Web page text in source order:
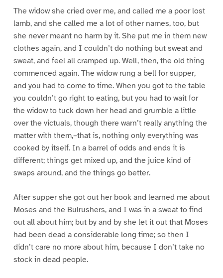
The widow she cried over me, and called me a poor lost
lamb, and she called me a lot of other names, too, but
she never meant no harm by it. She put me in them new
clothes again, and I couldn’t do nothing but sweat and
sweat, and feel all cramped up. Well, then, the old thing
commenced again. The widow rung a bell for supper,
and you had to come to time. When you got to the table
you couldn’t go right to eating, but you had to wait for
the widow to tuck down her head and grumble a little
over the victuals, though there warn’t really anything the
matter with them,–that is, nothing only everything was
cooked by itself. In a barrel of odds and ends it is
different; things get mixed up, and the juice kind of
swaps around, and the things go better.
After supper she got out her book and learned me about
Moses and the Bulrushers, and I was in a sweat to find
out all about him; but by and by she let it out that Moses
had been dead a considerable long time; so then I
didn’t care no more about him, because I don’t take no
stock in dead people.